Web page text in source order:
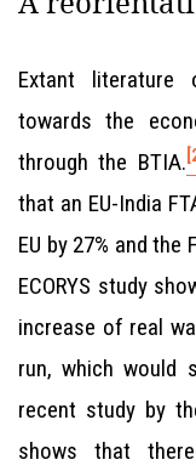
Extant literature
towards the
through the BTIA.
that an EU-India
EU by 27% and the
ECORYS study
increase of real
run, which would
recent study by
shows that